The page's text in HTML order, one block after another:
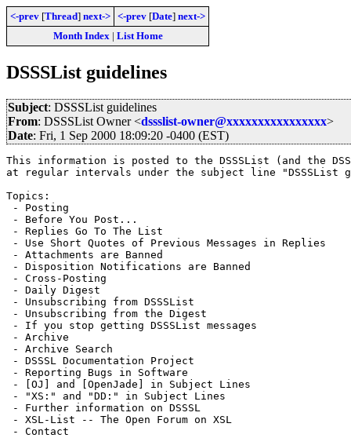
<-prev [Thread] next-> <-prev [Date] next->
Month Index| List Home
DSSSList guidelines
Subject: DSSSList guidelines
From: DSSSList Owner <dssslist-owner@xxxxxxxxxxxxxxxx>
Date: Fri, 1 Sep 2000 18:09:20 -0400 (EST)
This information is posted to the DSSSList (and the
at regular intervals under the subject line "DSSSList
Topics:
- Posting
- Before You Post...
- Replies Go To The List
- Use Short Quotes of Previous Messages in Replies
- Attachments are Banned
- Disposition Notifications are Banned
- Cross-Posting
- Daily Digest
- Unsubscribing from DSSSList
- Unsubscribing from the Digest
- If you stop getting DSSSList messages
- Archive
- Archive Search
- DSSSL Documentation Project
- Reporting Bugs in Software
- [OJ] and [OpenJade] in Subject Lines
- "XS:" and "DD:" in Subject Lines
- Further information on DSSSL
- XSL-List -- The Open Forum on XSL
- Contact